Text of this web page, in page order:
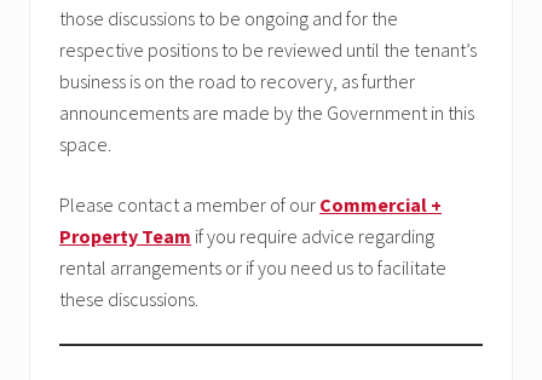
those discussions to be ongoing and for the
respective positions to be reviewed until the tenant’s
business is on the road to recovery, as further
announcements are made by the Government in this
space.
Please contact a member of our Commercial +
Property Team if you require advice regarding
rental arrangements or if you need us to facilitate
these discussions.